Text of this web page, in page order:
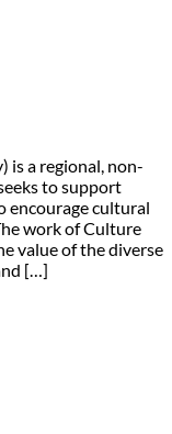
is a regional, non-
to support
encourage cultural
work of Culture
value of the diverse
[…]